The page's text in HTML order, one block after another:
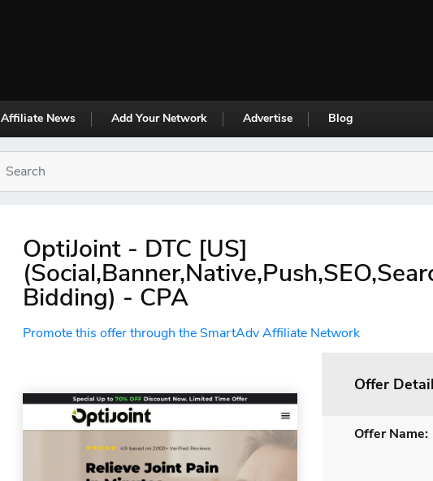
Affiliate News Add Your Network Advertise Blog
OptiJoint - DTC [US]
Bidding) - CPA
Promote this offer through the SmartAdv Affiliate Network
Offer
Offer Name: